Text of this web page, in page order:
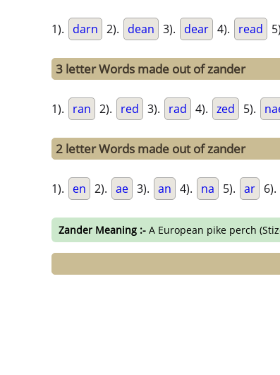
1). darn 2). dean 3). dear 4). read
3 letter Words made out of zander
1). ran 2). red 3). rad 4). zed 5).
2 letter Words made out of zander
1). en 2). ae 3). an 4). na 5). ar 6).
Zander Meaning :- A European pike perch